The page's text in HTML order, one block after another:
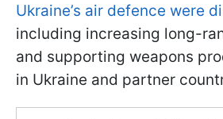
Ukraine’s air defence were
including increasing long-
and supporting weapons
in Ukraine and partner